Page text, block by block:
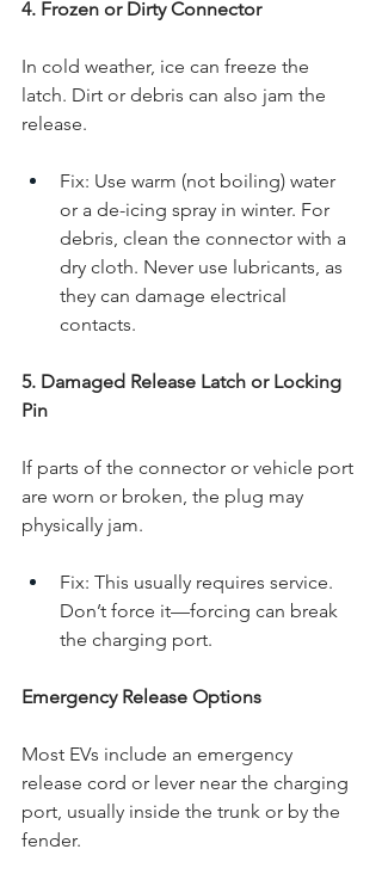
4. Frozen or Dirty Connector
In cold weather, ice can freeze the
latch. Dirt or debris can also jam the
release.
Fix: Use warm (not boiling) water
or a de-icing spray in winter. For
debris, clean the connector with a
dry cloth. Never use lubricants, as
they can damage electrical
contacts.
5. Damaged Release Latch or Locking
Pin
If parts of the connector or vehicle port
are worn or broken, the plug may
physically jam.
Fix: This usually requires service.
Don’t force it—forcing can break
the charging port.
Emergency Release Options
Most EVs include an emergency
release cord or lever near the charging
port, usually inside the trunk or by the
fender.